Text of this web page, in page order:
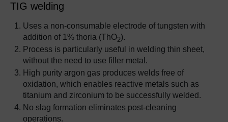
TIG welding
Uses a non-consumable electrode of tungsten with
addition of 1% thoria (ThO2).
Process is particularly useful in welding thin sheet,
without the need to use filler metal.
High purity argon gas produces welds free of
oxidation, which enables reactive metals such as
titanium and zirconium to be successfully welded.
No slag formation eliminates post-cleaning
operations.